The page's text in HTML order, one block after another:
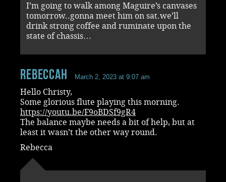
I’m going to walk among Maguire’s canvases
tomorrow..gonna meet him on sat.we’ll
drink strong coffee and ruminate upon the
state of chassis…
RebeccaH March 2, 2023 at 9:07 am
Hello Christy,
Some glorious flute playing this morning.
https://youtu.be/F9oBDSf9gR4
The balance maybe needs a bit of help, but at
least it wasn’t the other way round.
Rebecca